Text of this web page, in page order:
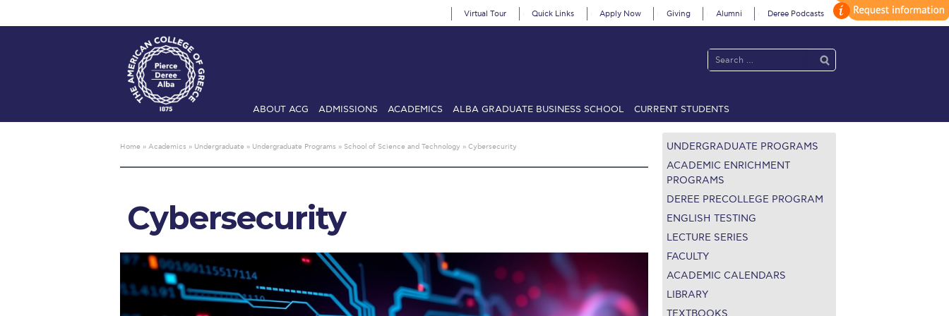
Virtual Tour Quick Links Apply Now Giving Alumni Deree Podcasts
ABOUT ACG ADMISSIONS ACADEMICS ALBA GRADUATE BUSINESS SCHOOL CURRENT STUDENTS
CheckinCommencementDeree Fall IntensiveDeree Solar PV System
Engineering & Science (in collaboration with Clarkson University) Fall Campaign 2022
Fall Campaign 2024 Fall Campaign 2026 [EN]Full Calendar
Intercollegiate Athletics Program Recruiting Form International Student Guide
Mήνυμα του Προέδρου προς τις οικογένειες των φοιτητών μαςPersonal Data Protection Policy
Home » Academics » Undergraduate » Undergraduate Programs » School of Science and Technology » Cybersecurity
Cybersecurity
UNDERGRADUATE PROGRAMS
ACADEMIC ENRICHMENT
PROGRAMS
DEREE PRECOLLEGE PROGRAM
ENGLISH TESTING
LECTURE SERIES
FACULTY
ACADEMIC CALENDARS
LIBRARY
TEXTBOOKS